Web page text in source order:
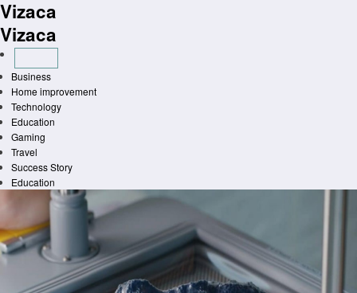
Skip
to
content
Vizaca
Vizaca
Business
Home improvement
Technology
Education
Gaming
Travel
Success Story
Education